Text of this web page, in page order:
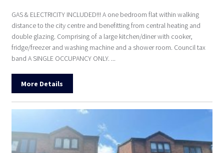
GAS & ELECTRICITY INCLUDED!!! A one bedroom flat within walking
distance to the city centre and benefitting from central heating and
double glazing. Comprising of a large kitchen/diner with cooker,
fridge/freezer and washing machine and a shower room. Council tax
band A SINGLE OCCUPANCY ONLY. ...
More Details